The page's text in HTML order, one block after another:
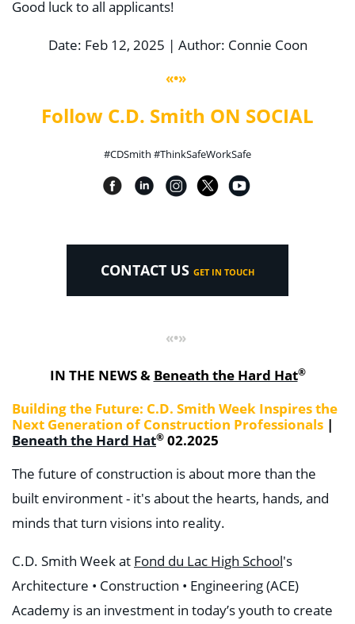
Good luck to all applicants!
Date: Feb 12, 2025 | Author: Connie Coon
«•»
Follow C.D. Smith ON SOCIAL
#CDSmith #ThinkSafeWorkSafe
CONTACT US GET IN TOUCH
«•»
IN THE NEWS & Beneath the Hard Hat®
Building the Future: C.D. Smith Week Inspires the
Next Generation of Construction Professionals |
Beneath the Hard Hat® 02.2025
The future of construction is about more than the
built environment - it's about the hearts, hands, and
minds that turn visions into reality.
C.D. Smith Week at Fond du Lac High School's
Architecture • Construction • Engineering (ACE)
Academy is an investment in today’s youth to create